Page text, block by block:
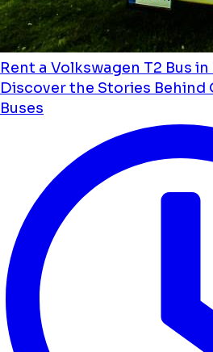
Rent a Volkswagen T2 Bus
Discover the Stories Behind
Buses